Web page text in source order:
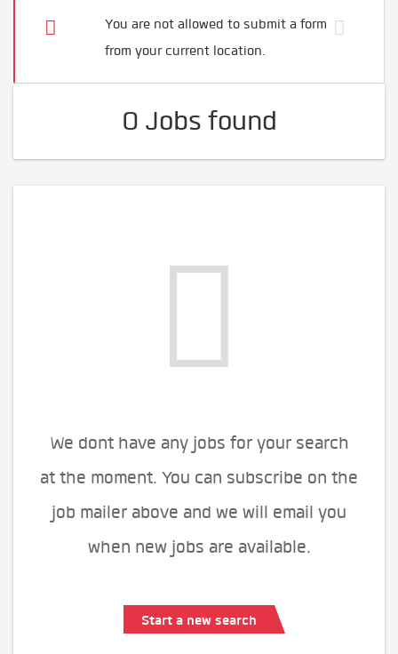
You are not allowed to submit a form
from your current location.
0 Jobs found
We dont have any jobs for your search
at the moment. You can subscribe on the
job mailer above and we will email you
when new jobs are available.
Start a new search